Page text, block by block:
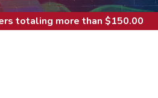
totaling more than $150.00